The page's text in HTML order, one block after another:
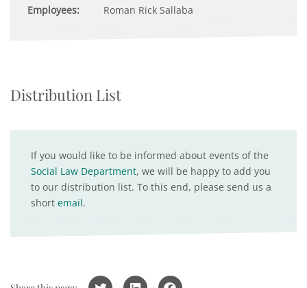
Employees: Roman Rick Sallaba
Distribution List
If you would like to be informed about events of the
Social Law Department, we will be happy to add you
to our distribution list. To this end, please send us a
short email.